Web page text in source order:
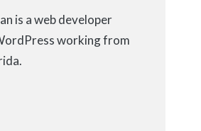
is a web developer
working from